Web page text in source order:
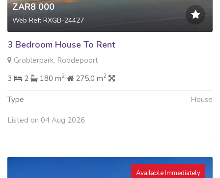
ZAR8 000
Web Ref: RXGB-24427
3 Bedroom House To Rent
Groblerpark, Roodepoort
3
2 180 m2 275.0 m2
Type House
Listed on 04 Aug 2026
Available Immediately